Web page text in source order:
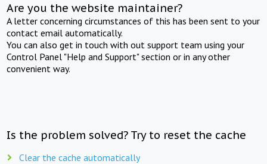
Are you the website maintainer?
A letter concerning circumstances of this has been sent to your
contact email automatically.
You can also get in touch with out support team using your
Control Panel "Help and Support" section or in any other
convenient way.
Is the problem solved? Try to reset the cache
Clear the cache automatically